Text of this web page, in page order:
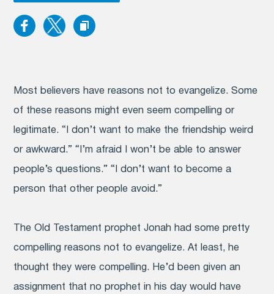
Most believers have reasons not to evangelize. Some
of these reasons might even seem compelling or
legitimate. “I don’t want to make the friendship weird
or awkward.” “I’m afraid I won’t be able to answer
people’s questions.” “I don’t want to become a
person that other people avoid.”
The Old Testament prophet Jonah had some pretty
compelling reasons not to evangelize. At least, he
thought they were compelling. He’d been given an
assignment that no prophet in his day would have